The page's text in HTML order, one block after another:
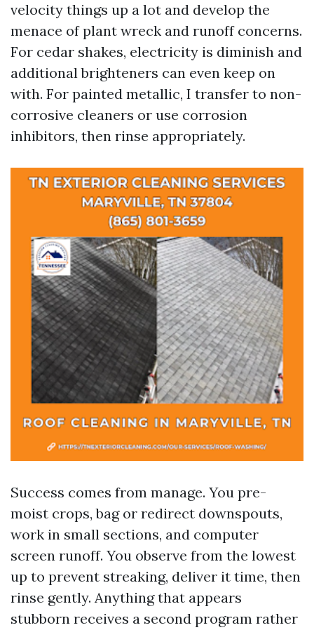
velocity things up a lot and develop the
menace of plant wreck and runoff concerns.
For cedar shakes, electricity is diminish and
additional brighteners can even keep on
with. For painted metallic, I transfer to non-
corrosive cleaners or use corrosion
inhibitors, then rinse appropriately.
Success comes from manage. You pre-
moist crops, bag or redirect downspouts,
work in small sections, and computer
screen runoff. You observe from the lowest
up to prevent streaking, deliver it time, then
rinse gently. Anything that appears
stubborn receives a second program rather